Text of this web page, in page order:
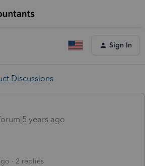
Sign In
Discussions
years ago
2 replies